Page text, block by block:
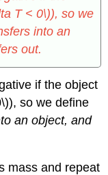
T < 0\)), so we
into an
out.
if the object
so we define
an object, and
mass and repeat